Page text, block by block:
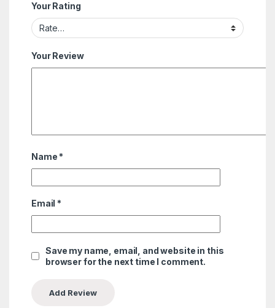
Your Rating
Your Review
Name *
Email *
Save my name, email, and website in this
browser for the next time I comment.